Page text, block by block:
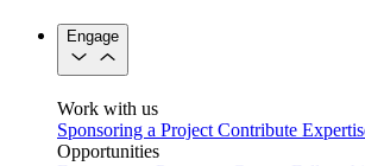
Engage
Work with us
Sponsoring a Project Contribute
Opportunities